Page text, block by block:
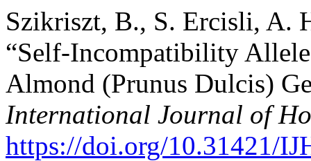
Szikriszt, B., S. Ercisli, A.
“Self-Incompatibility
Almond (Prunus Dulcis)
International Journal of
https://doi.org/10.31421/